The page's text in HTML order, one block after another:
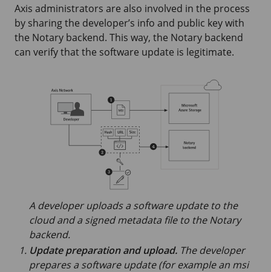
Axis administrators are also involved in the process
by sharing the developer’s info and public key with
the Notary backend. This way, the Notary backend
can verify that the software update is legitimate.
A developer uploads a software update to the
cloud and a signed metadata file to the Notary
backend.
Update preparation and upload. The developer
prepares a software update (for example an msi